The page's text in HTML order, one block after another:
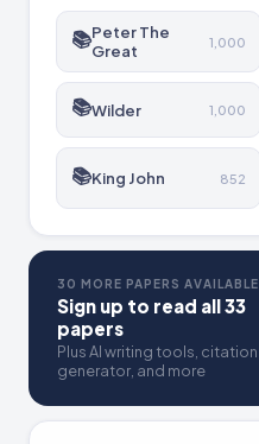
📚Peter The
Great
1,000
📚Wilder 1,000
📚King John 852
30 MORE PAPERS AVAILABLE
Sign up to read all 33
papers
Plus AI writing tools, citation
generator, and more